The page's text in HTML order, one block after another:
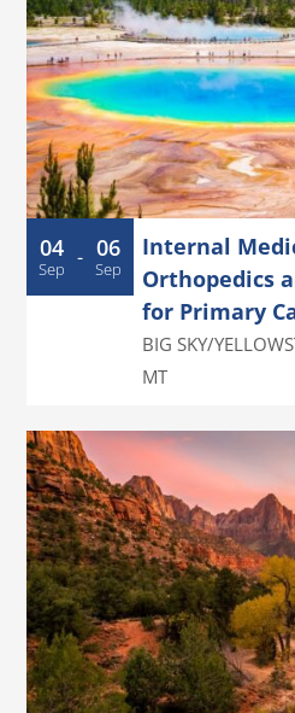
04
Sep - 06
Sep
Internal
Orthopedics
for Primary
BIG SKY/
MT